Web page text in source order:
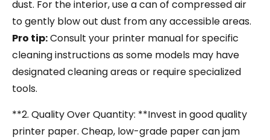
dust. For the interior, use a can of compressed air
to gently blow out dust from any accessible areas.
Pro tip:Consult your printer manual for specific
cleaning instructions as some models may have
designated cleaning areas or require specialized
tools.
**2. Quality Over Quantity: **Invest in good quality
printer paper. Cheap, low-grade paper can jam